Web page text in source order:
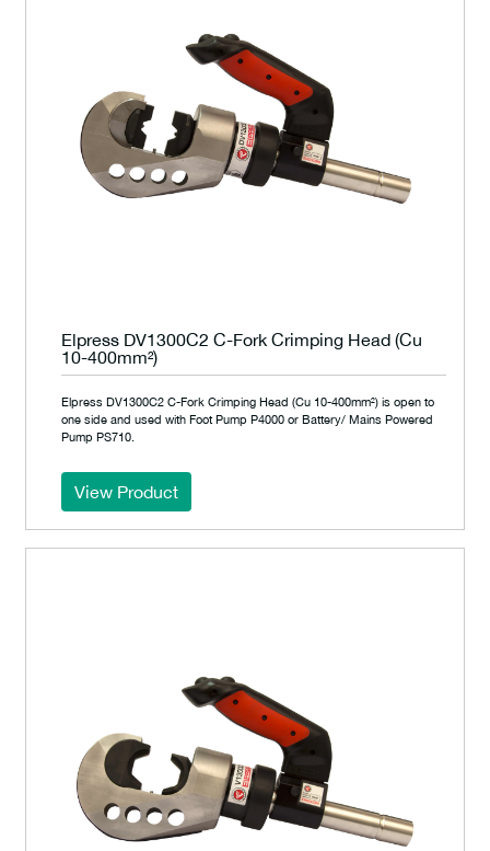
Elpress DV1300C2 C-Fork Crimping Head (Cu
10-400mm²)
Elpress DV1300C2 C-Fork Crimping Head (Cu 10-400mm²) is open to
one side and used with Foot Pump P4000 or Battery/ Mains Powered
Pump PS710.
View Product